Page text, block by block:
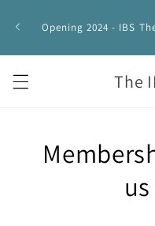
content
Opening 2024 - IBS
The